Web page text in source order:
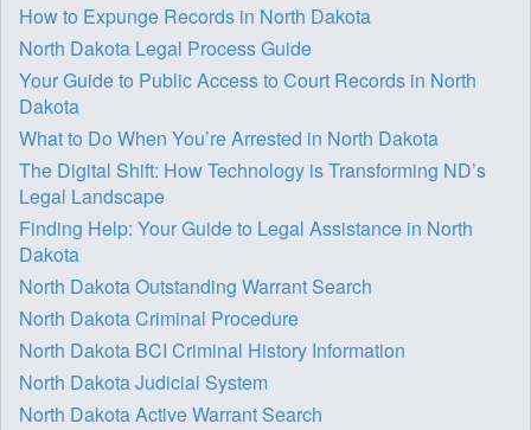
How to Expunge Records in North Dakota
North Dakota Legal Process Guide
Your Guide to Public Access to Court Records in North
Dakota
What to Do When You’re Arrested in North Dakota
The Digital Shift: How Technology is Transforming ND’s
Legal Landscape
Finding Help: Your Guide to Legal Assistance in North
Dakota
North Dakota Outstanding Warrant Search
North Dakota Criminal Procedure
North Dakota BCI Criminal History Information
North Dakota Judicial System
North Dakota Active Warrant Search